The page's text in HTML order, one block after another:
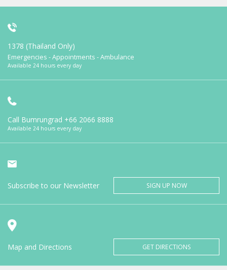
1378 (Thailand Only)
Emergencies - Appointments - Ambulance
Available 24 hours every day
Call Bumrungrad +66 2066 8888
Available 24 hours every day
Subscribe to our Newsletter SIGN UP NOW
Map and Directions GET DIRECTIONS